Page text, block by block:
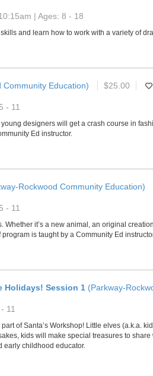
| Ages: 8 - 18
and learn how to work with a variety of
Community Education) $25.00
- 11
designers will get a crash course in
Ed instructor.
Rockwood Community Education)
- 11
Whether it’s a new animal, an original
is taught by a Community Ed
Holidays! Session 1 (Parkway-
11
of Santa’s Workshop! Little elves (a.k.a.
kids will make special treasures to
early childhood educator.